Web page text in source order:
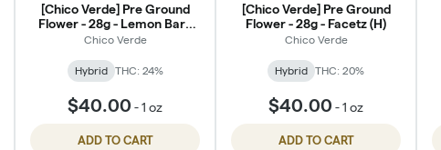
[Chico Verde] Pre Ground
Flower - 28g - Lemon Barz
(H)
Chico Verde
Hybrid THC: 24%
$40.00 -1 oz
ADD TO CART
[Chico Verde] Pre Ground
Flower - 28g - Facetz (H)
Chico Verde
Hybrid THC: 20%
$40.00 -1 oz
ADD TO CART